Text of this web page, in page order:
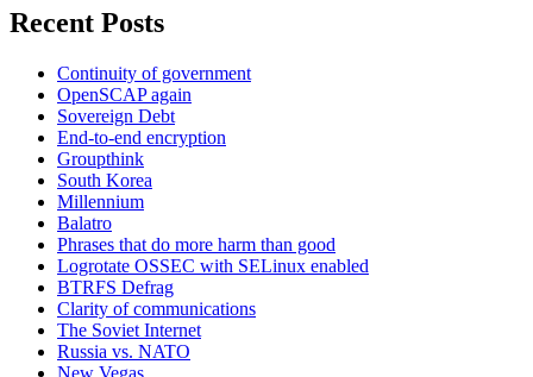
Recent Posts
Continuity of government
OpenSCAP again
Sovereign Debt
End-to-end encryption
Groupthink
South Korea
Millennium
Balatro
Phrases that do more harm than good
Logrotate OSSEC with SELinux enabled
BTRFS Defrag
Clarity of communications
The Soviet Internet
Russia vs. NATO
New Vegas